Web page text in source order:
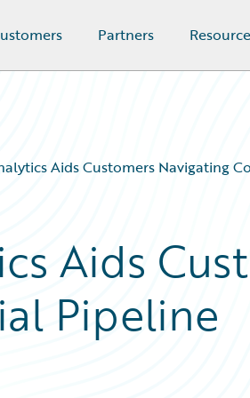
Partners
Aids Customers Navigating
Aids
Pipeline